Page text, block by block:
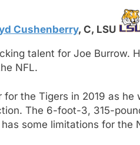
Cushenberry, C, LSU
talent for Joe Burrow.
NFL.
the Tigers in 2019 as he
The 6-foot-3, 315-
some limitations for the